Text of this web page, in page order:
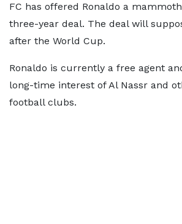
FC has offered Ronaldo a
three-year deal. The deal will
after the World Cup.
Ronaldo is currently a free agent
long-time interest of Al Nassr and
football clubs.